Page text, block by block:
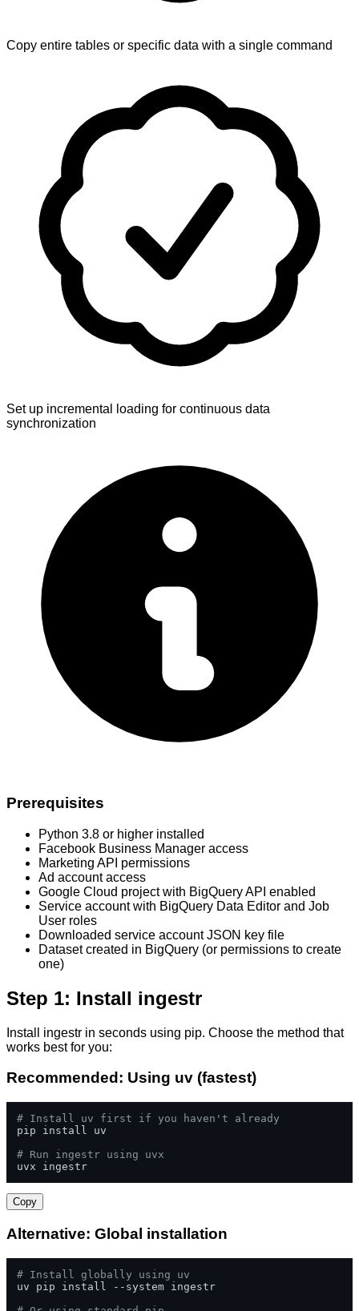
Copy entire tables or specific data with a single command
Set up incremental loading for continuous data
synchronization
Prerequisites
Python 3.8 or higher installed
Facebook Business Manager access
Marketing API permissions
Ad account access
Google Cloud project with BigQuery API enabled
Service account with BigQuery Data Editor and Job
User roles
Downloaded service account JSON key file
Dataset created in BigQuery (or permissions to create
one)
Step 1: Install ingestr
Install ingestr in seconds using pip. Choose the method that
works best for you:
Recommended: Using uv (fastest)
# Install uv first if you haven't already
pip install uv
# Run ingestr using uvx
uvx ingestr
Copy
Alternative: Global installation
# Install globally using uv
uv pip install --system ingestr